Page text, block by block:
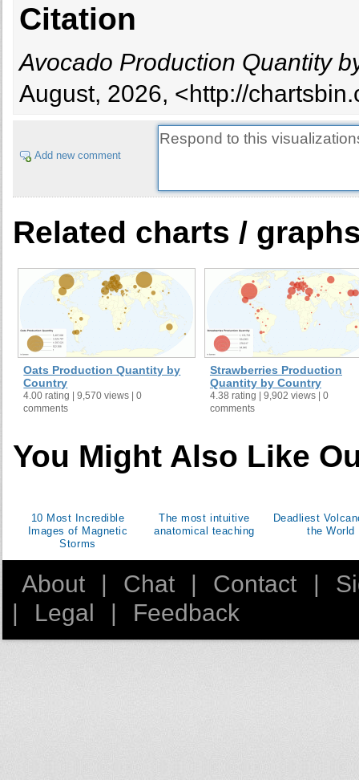
Ethiopia
French Guiana
French Polynesia
Ghana
Haiti
Indonesia
Kenya
Lebanon
Madagascar
Martinique
New Zealand
Peru
Philippines
Puerto Rico
Saint Lucia
Citation
Avocado Production Quantity
August, 2026, <http://
Add new comment
Related charts /
Oats Production Quantity by
Country
4.00 rating | 9,570 views | 0
comments
Strawberries Production
Quantity by Country
4.38 rating | 9,902 views | 0
comments
You Might Also Like
10 Most Incredible
Images of Magnetic
Storms
The most intuitive
anatomical teaching
Deadliest
the World
About | Chat | Contact |
|
Legal | Feedback